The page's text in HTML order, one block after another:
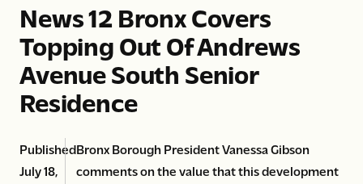
News 12 Bronx Covers
Topping Out Of Andrews
Avenue South Senior
Residence
Published
July 18,
Bronx Borough President Vanessa Gibson
comments on the value that this development